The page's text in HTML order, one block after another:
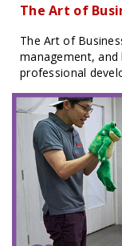
The Art of
The Art of
management,
professional